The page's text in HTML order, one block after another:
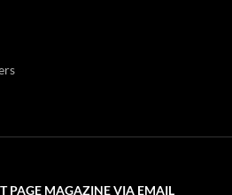
PAGE MAGAZINE VIA EMAIL